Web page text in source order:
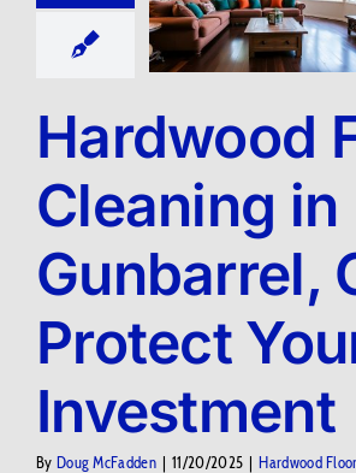
Hardwood
Cleaning in
Gunbarrel,
Protect
Investment
By Doug McFadden | 11/20/2025 | Hardwood